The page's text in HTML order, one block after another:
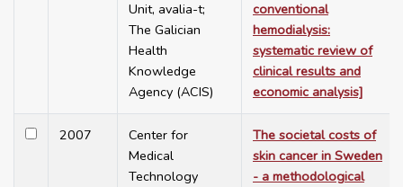
Unit, avalia-t;
The Galician
Health
Knowledge
Agency (ACIS)
conventional
hemodialysis:
systematic review of
clinical results and
economic analysis]
2007
Center for
Medical
Technology
The societal costs of
skin cancer in Sweden
- a methodological